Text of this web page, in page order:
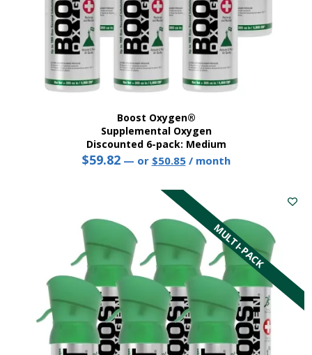
Boost Oxygen®
Supplemental Oxygen
Discounted 6-pack: Medium
$59.82 — or Original
was:
$59.82.
$50.85Current
is:
$50.85.
/ month
chosen
MULTI-PACK